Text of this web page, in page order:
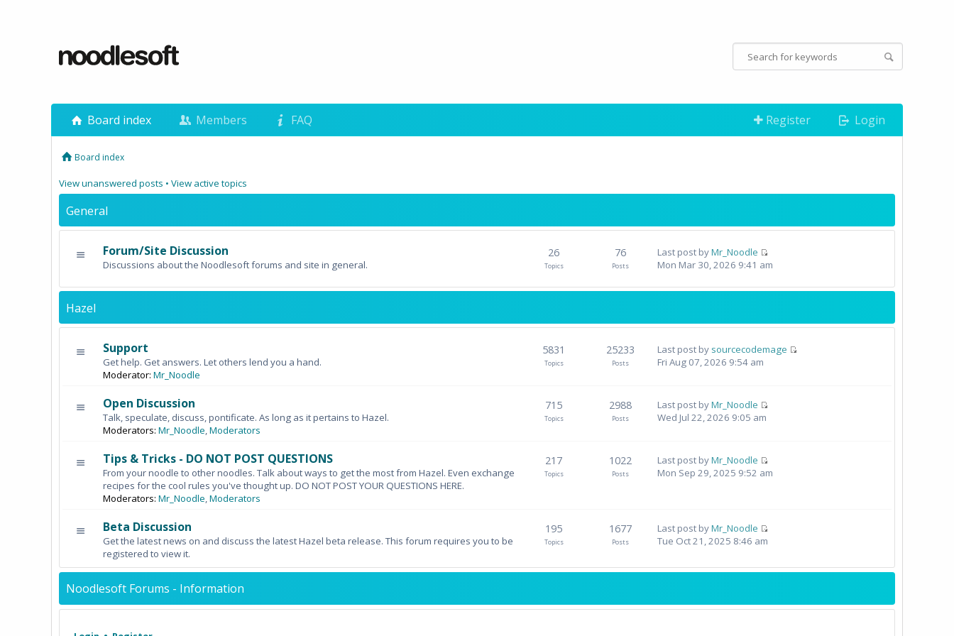
Board index Members FAQ Register Login
Board index
View unanswered posts • View active topics
General
Forum/Site Discussion
Discussions about the Noodlesoft forums and site in general.
26
Topics
76
Posts
Last post byMr_Noodle
Mon Mar 30, 2026 9:41 am
Hazel
Support
Get help. Get answers. Let others lend you a hand.
Moderator: Mr_Noodle
5831
Topics
25233
Posts
Last post by sourcecodemage
Fri Aug 07, 2026 9:54 am
Open Discussion
Talk, speculate, discuss, pontificate. As long as it pertains to Hazel.
Moderators: Mr_Noodle,Moderators
715
Topics
2988
Posts
Last post byMr_Noodle
Wed Jul 22, 2026 9:05 am
Tips & Tricks - DO NOT POST QUESTIONS
From your noodle to other noodles. Talk about ways to get the most from Hazel. Even exchange
recipes for the cool rules you've thought up. DO NOT POST YOUR QUESTIONS HERE.
Moderators: Mr_Noodle,Moderators
217
Topics
1022
Posts
Last post byMr_Noodle
Mon Sep 29, 2025 9:52 am
Beta Discussion
Get the latest news on and discuss the latest Hazel beta release. This forum requires you to be
registered to view it.
195
Topics
1677
Posts
Last post byMr_Noodle
Tue Oct 21, 2025 8:46 am
Noodlesoft Forums - Information